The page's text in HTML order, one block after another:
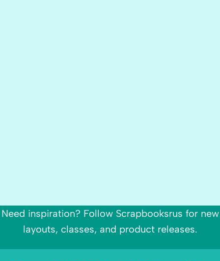
Need inspiration? Follow Scrapbooksrus for new
layouts, classes, and product releases.